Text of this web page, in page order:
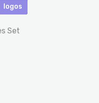
logos
Set